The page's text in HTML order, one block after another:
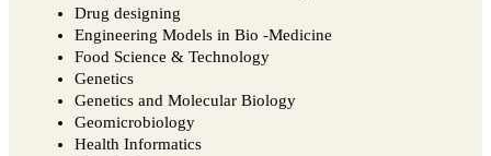
Drug designing
Engineering Models in Bio -Medicine
Food Science & Technology
Genetics
Genetics and Molecular Biology
Geomicrobiology
Health Informatics